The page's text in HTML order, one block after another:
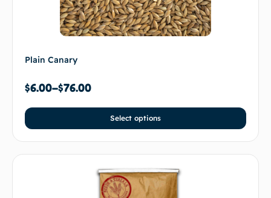
Plain Canary
$6.00–$76.00
Select options